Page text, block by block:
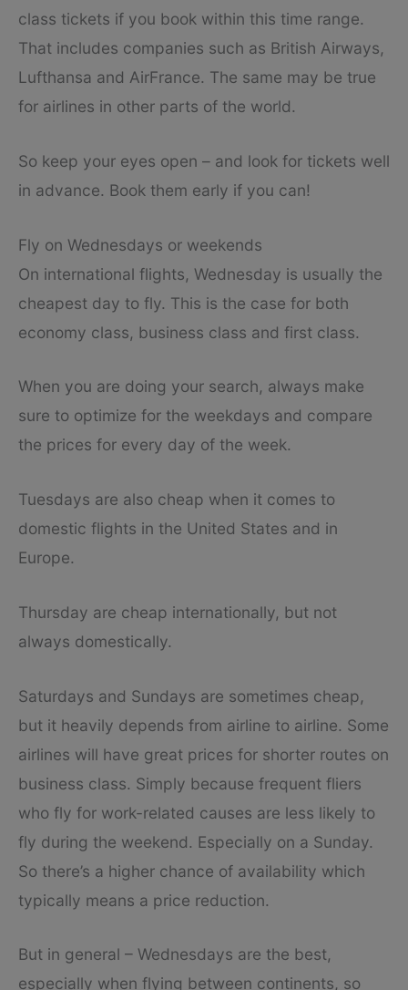
class tickets if you book within this time range.
That includes companies such as British Airways,
Lufthansa and AirFrance. The same may be true
for airlines in other parts of the world.
So keep your eyes open – and look for tickets well
in advance. Book them early if you can!
Fly on Wednesdays or weekends
On international flights, Wednesday is usually the
cheapest day to fly. This is the case for both
economy class, business class and first class.
When you are doing your search, always make
sure to optimize for the weekdays and compare
the prices for every day of the week.
Tuesdays are also cheap when it comes to
domestic flights in the United States and in
Europe.
Thursday are cheap internationally, but not
always domestically.
Saturdays and Sundays are sometimes cheap,
but it heavily depends from airline to airline. Some
airlines will have great prices for shorter routes on
business class. Simply because frequent fliers
who fly for work-related causes are less likely to
fly during the weekend. Especially on a Sunday.
So there’s a higher chance of availability which
typically means a price reduction.
But in general – Wednesdays are the best,
especially when flying between continents, so